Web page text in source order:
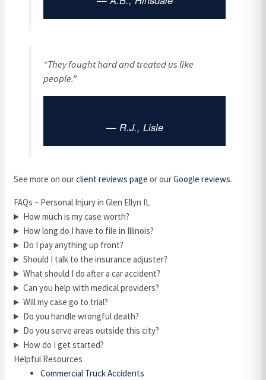
“They fought hard and treated us like
people.”
— R.J., Lisle
See more on ourclient reviews page or ourGoogle reviews.
FAQs – Personal Injury in Glen Ellyn IL
How much is my case worth?
How long do I have to file in Illinois?
Do I pay anything up front?
Should I talk to the insurance adjuster?
What should I do after a car accident?
Can you help with medical providers?
Will my case go to trial?
Do you handle wrongful death?
Do you serve areas outside this city?
How do I get started?
Helpful Resources
Commercial Truck Accidents